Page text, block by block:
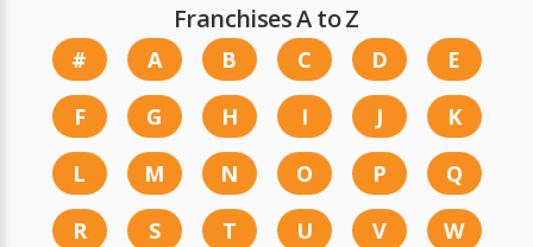
Franchises A to Z
# A B C D
E
F
G H I J
K
L
M N O P
Q
R
S T U V
W